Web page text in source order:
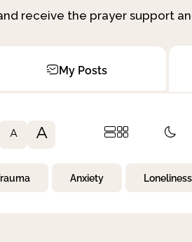
receive the prayer support
My Posts
A A
Anxiety Loneliness